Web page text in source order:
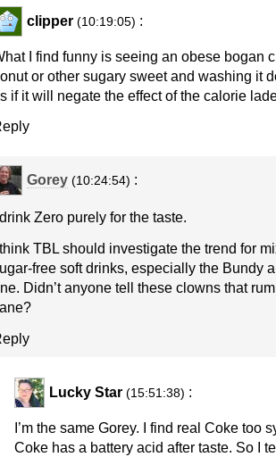
clipper (10:19:05) :
I find funny is seeing an obese bogan
or other sugary sweet and washing it
if it will negate the effect of the calorie
Gorey (10:24:54) :
I drink Zero purely for the taste.
I think TBL should investigate the trend for
free soft drinks, especially the Bundy
Didn’t anyone tell these clowns that
Lucky Star (15:51:38) :
I’m the same Gorey. I find real Coke too
Coke has a battery acid after taste. So I